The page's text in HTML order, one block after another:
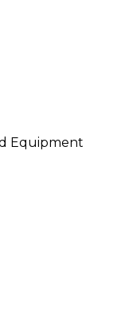
Equipment